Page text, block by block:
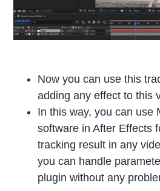
Now you can use this
adding any effect to this
In this way, you can use
software in After Effects
tracking result in any
you can handle
plugin without any